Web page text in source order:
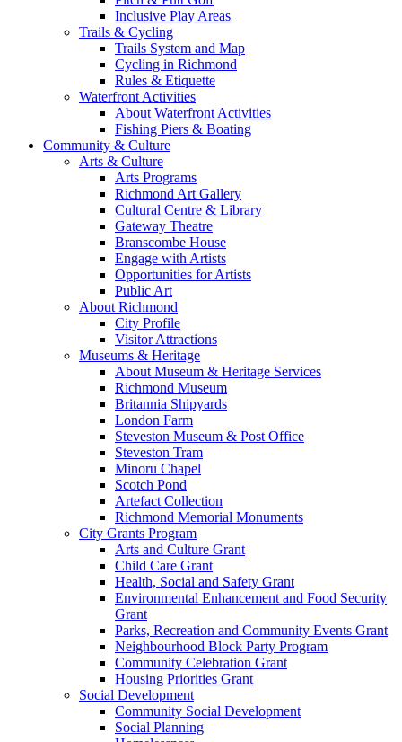
Inclusive Play Areas
Trails & Cycling
Trails System and Map
Cycling in Richmond
Rules & Etiquette
Waterfront Activities
About Waterfront Activities
Fishing Piers & Boating
Community & Culture
Arts & Culture
Arts Programs
Richmond Art Gallery
Cultural Centre & Library
Gateway Theatre
Branscombe House
Engage with Artists
Opportunities for Artists
Public Art
About Richmond
City Profile
Visitor Attractions
Museums & Heritage
About Museum & Heritage Services
Richmond Museum
Britannia Shipyards
London Farm
Steveston Museum & Post Office
Steveston Tram
Minoru Chapel
Scotch Pond
Artefact Collection
Richmond Memorial Monuments
City Grants Program
Arts and Culture Grant
Child Care Grant
Health, Social and Safety Grant
Environmental Enhancement and Food Security
Grant
Parks, Recreation and Community Events Grant
Neighbourhood Block Party Program
Community Celebration Grant
Housing Priorities Grant
Social Development
Community Social Development
Social Planning